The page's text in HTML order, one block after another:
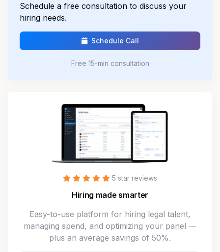
Schedule a free consultation to discuss your
hiring needs.
Schedule Call
Free 15-min consultation
5 star reviews
Hiring made smarter
Easy-to-use platform for hiring legal talent,
managing spend, and optimizing your panel —
plus an average savings of 50%.